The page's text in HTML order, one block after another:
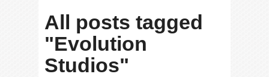
All posts tagged
"Evolution
Studios"